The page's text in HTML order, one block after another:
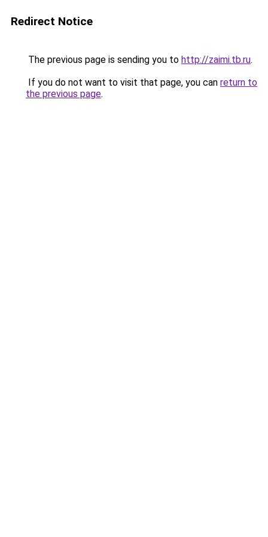
Redirect Notice
The previous page is sending you to http://zaimi.tb.ru.
If you do not want to visit that page, you can return to
the previous page.